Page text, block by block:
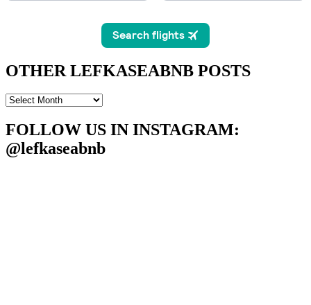
OTHER LEFKASEABNB POSTS
OTHER
POSTS
FOLLOW US IN INSTAGRAM:
@lefkaseabnb